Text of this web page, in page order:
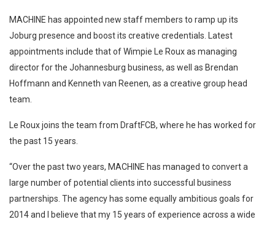
MACHINE has appointed new staff members to ramp up its
Joburg presence and boost its creative credentials. Latest
appointments include that of Wimpie Le Roux as managing
director for the Johannesburg business, as well as Brendan
Hoffmann and Kenneth van Reenen, as a creative group head
team.
Le Roux joins the team from DraftFCB, where he has worked for
the past 15 years.
“Over the past two years, MACHINE has managed to convert a
large number of potential clients into successful business
partnerships. The agency has some equally ambitious goals for
2014 and I believe that my 15 years of experience across a wide